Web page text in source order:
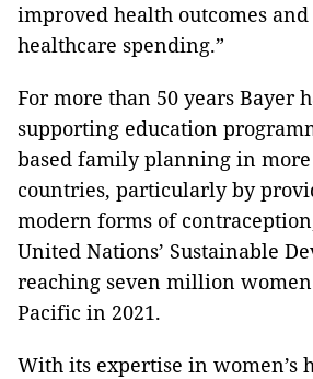
improved health outcomes
healthcare spending.”
For more than 50 years Bayer
supporting education
based family planning in more
countries, particularly by
modern forms of
United Nations’ Sustainable
reaching seven million
Pacific in 2021.
With its expertise in women’s